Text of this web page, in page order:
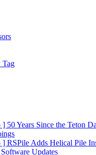
Tag
] 50 Years Since the Teton
] RSPile Adds Helical Pile
Software Updates